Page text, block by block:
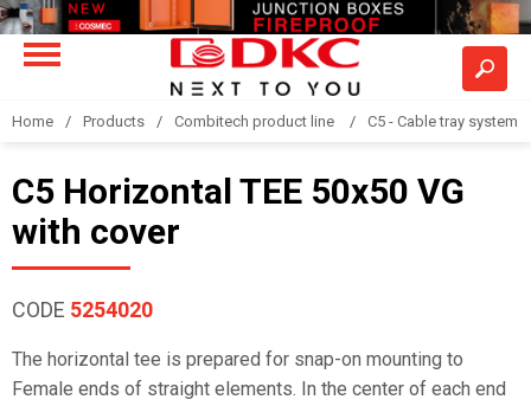
Home Products Combitech product line C5 - Cable tray system
C5 Horizontal TEE 50x50 VG
with cover
CODE 5254020
The horizontal tee is prepared for snap-on mounting to
Female ends of straight elements. In the center of each end